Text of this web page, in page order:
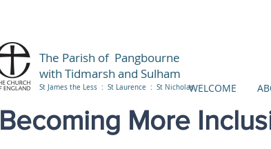
The Parish of Pangbourne
with Tidmarsh and Sulham
St James the Less : St Laurence : St NicholasWELCOME
Becoming More